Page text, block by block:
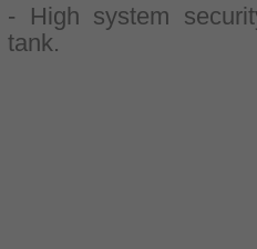
- High system
tank.